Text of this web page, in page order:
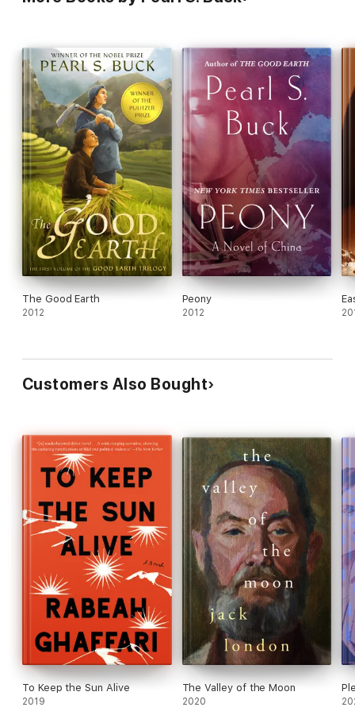
The Good Earth
2012
Peony
2012
Customers Also Bought
To Keep the Sun Alive
2019
The Valley of the Moon
2020